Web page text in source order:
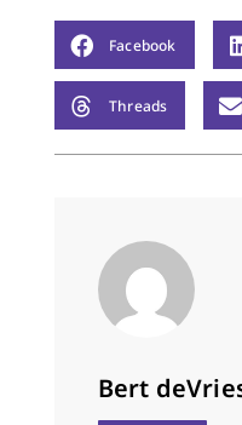
Facebook
Threads
Bert